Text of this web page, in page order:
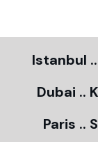
Istanbul
Dubai ..
Paris ..